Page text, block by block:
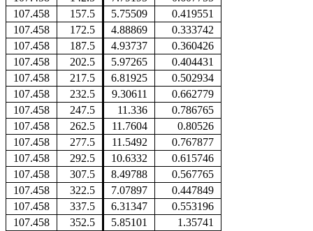
107.458
157.5 5.75509
0.419551
107.458
172.5 4.88869
0.333742
107.458
187.5 4.93737
0.360426
107.458
202.5 5.97265
0.404431
107.458
217.5 6.81925
0.502934
107.458
232.5 9.30611
0.662779
107.458
247.5 11.336
0.786765
107.458
262.5 11.7604
0.80526
107.458
277.5 11.5492
0.767877
107.458
292.5 10.6332
0.615746
107.458
307.5 8.49788
0.567765
107.458
322.5 7.07897
0.447849
107.458
337.5 6.31347
0.553196
107.458
352.5 5.85101
1.35741